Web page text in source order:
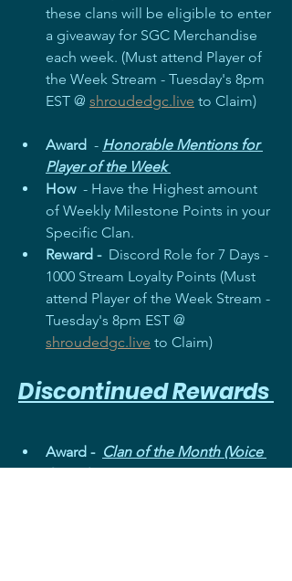
these clans will be eligible to enter
a giveaway for SGC Merchandise
each week. (Must attend Player of
the Week Stream - Tuesday's 8pm
EST @ shroudedgc.live to Claim)
Award
  -
Honorable Mentions for
Player of the Week
How
  - Have the Highest amount
of Weekly Milestone Points in your
Specific Clan.
Reward - Discord Role for 7 Days -
1000 Stream Loyalty Points (Must
attend Player of the Week Stream -
Tuesday's 8pm EST @
shroudedgc.live to Claim)
Discontinued Rewards
Award - Clan of the Month (Voice
& Text)